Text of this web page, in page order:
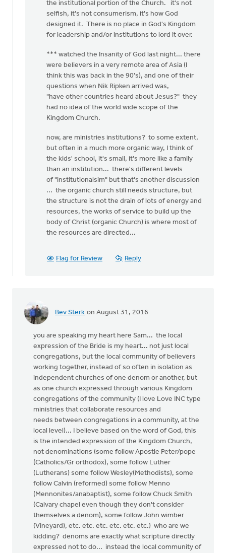
the institutional portion of the Church. it's not
selfish, it's not consumerism, it's how God
designed it. There is no place in God's Kingdom
for leadership and/or institutions to lord it over.
*** watched the Insanity of God last night... there
were believers in a very remote area of Asia (I
think this was back in the 90's), and one of their
questions when Nik Ripken arrived was,
"have other countries heard about Jesus?" they
had no idea of the world wide scope of the
Kingdom Church.
now, are ministries institutions? to some extent,
but often in a much more organic way, I think of
the kids' school, it's small, it's more like a family
than an institution... there's different levels
of "institutionalsim" but that's another discussion
... the organic church still needs structure, but
the structure is not the drain of lots of energy and
resources, the works of service to build up the
body of Christ (organic Church) is where most of
the resources are directed...
Flag for Review Reply
Bev Sterk on August 31, 2016
you are speaking my heart here Sam... the local
expression of the Bride is my heart... not just local
congregations, but the local community of believers
working together, instead of so often in isolation as
independent churches of one denom or another, but
as one church expressed through various Kingdom
congregations of the community (I love Love INC type
ministries that collaborate resources and
needs between congregations in a community, at the
local level)... I believe based on the word of God, this
is the intended expression of the Kingdom Church,
not denominations (some follow Apostle Peter/pope
(Catholics/Gr orthodox), some follow Luther
(Lutherans) some follow Wesley(Methodists), some
follow Calvin (reformed) some follow Menno
(Mennonites/anabaptist), some follow Chuck Smith
(Calvary chapel even though they don't consider
themselves a denom), some follow John wimber
(Vineyard), etc. etc. etc. etc. etc. etc.) who are we
kidding? denoms are exactly what scripture directly
expressed not to do... instead the local community of